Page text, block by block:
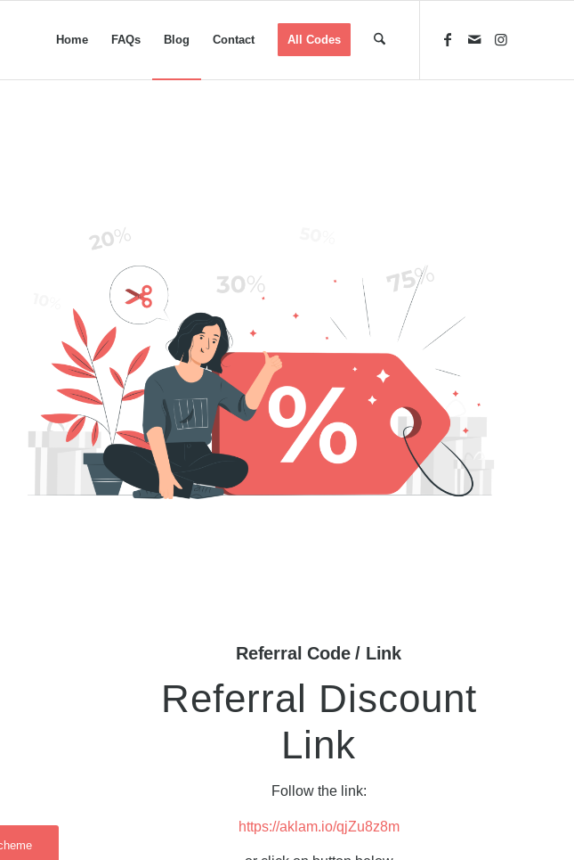
Home FAQs Blog Contact All Codes
Referral Code / Link
Referral Discount
Link
Follow the link:
https://aklam.io/qjZu8z8m